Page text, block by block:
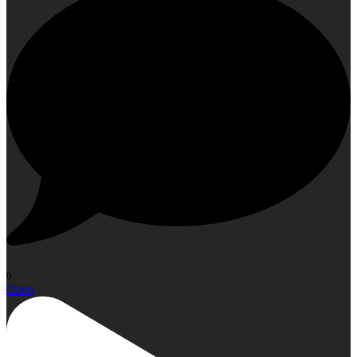
0
Open